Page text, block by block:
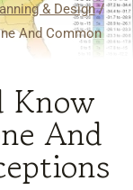
& Design /
And Common
Know
And